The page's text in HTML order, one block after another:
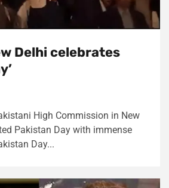
Delhi celebrates
High Commission in New
Pakistan Day with immense
Day...